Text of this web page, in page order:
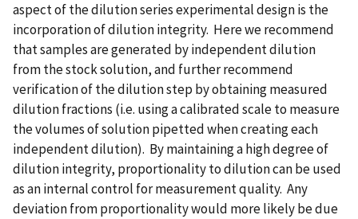
aspect of the dilution series experimental design is the
incorporation of dilution integrity. Here we recommend
that samples are generated by independent dilution
from the stock solution, and further recommend
verification of the dilution step by obtaining measured
dilution fractions (i.e. using a calibrated scale to measure
the volumes of solution pipetted when creating each
independent dilution). By maintaining a high degree of
dilution integrity, proportionality to dilution can be used
as an internal control for measurement quality. Any
deviation from proportionality would more likely be due